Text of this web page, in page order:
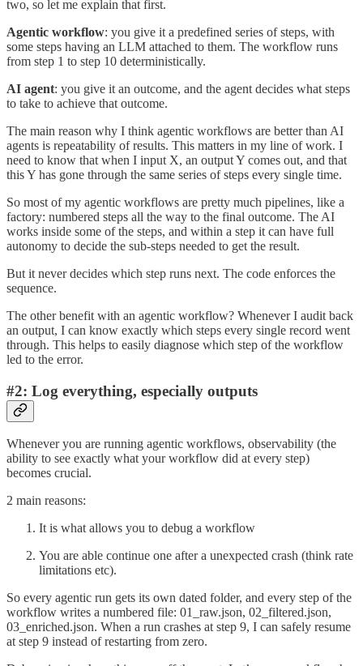
two, so let me explain that first.
Agentic workflow: you give it a predefined series of steps, with
some steps having an LLM attached to them. The workflow runs
from step 1 to step 10 deterministically.
AI agent: you give it an outcome, and the agent decides what steps
to take to achieve that outcome.
The main reason why I think agentic workflows are better than AI
agents is repeatability of results. This matters in my line of work. I
need to know that when I input X, an output Y comes out, and that
this Y has gone through the same series of steps every single time.
So most of my agentic workflows are pretty much pipelines, like a
factory: numbered steps all the way to the final outcome. The AI
works inside some of the steps, and within a step it can have full
autonomy to decide the sub-steps needed to get the result.
But it never decides which step runs next. The code enforces the
sequence.
The other benefit with an agentic workflow? Whenever I audit back
an output, I can know exactly which steps every single record went
through. This helps to easily diagnose which step of the workflow
led to the error.
#2: Log everything, especially outputs
Whenever you are running agentic workflows, observability (the
ability to see exactly what your workflow did at every step)
becomes crucial.
2 main reasons:
It is what allows you to debug a workflow
You are able continue one after a unexpected crash (think rate
limitations etc).
So every agentic run gets its own dated folder, and every step of the
workflow writes a numbered file: 01_raw.json, 02_filtered.json,
03_enriched.json. When a run crashes at step 9, I can safely resume
at step 9 instead of restarting from zero.